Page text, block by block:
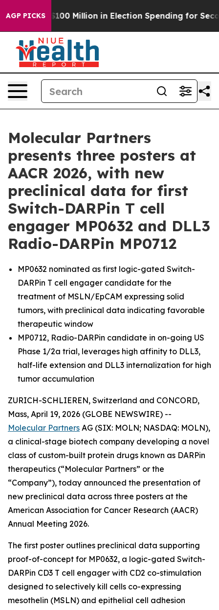
AGP PICKS
$100 Million in Election Spending for Second
Molecular Partners
presents three posters at
AACR 2026, with new
preclinical data for first
Switch-DARPin T cell
engager MP0632 and DLL3
Radio-DARPin MP0712
MP0632 nominated as first logic-gated Switch-
DARPin T cell engager candidate for the
treatment of MSLN/EpCAM expressing solid
tumors, with preclinical data indicating favorable
therapeutic window
MP0712, Radio-DARPin candidate in on-going US
Phase 1/2a trial, leverages high affinity to DLL3,
half-life extension and DLL3 internalization for high
tumor accumulation
ZURICH-SCHLIEREN, Switzerland and CONCORD,
Mass, April 19, 2026 (GLOBE NEWSWIRE) --
Molecular Partners AG (SIX: MOLN; NASDAQ: MOLN),
a clinical-stage biotech company developing a novel
class of custom-built protein drugs known as DARPin
therapeutics (“Molecular Partners” or the
“Company”), today announced the presentation of
new preclinical data across three posters at the
American Association for Cancer Research (AACR)
Annual Meeting 2026.
The first poster outlines preclinical data supporting
proof-of-concept for MP0632, a logic-gated Switch-
DARPin CD3 T cell engager with CD2 co-stimulation
designed to selectively kill cells co-expressing
mesothelin (MSLN) and epithelial cell adhesion